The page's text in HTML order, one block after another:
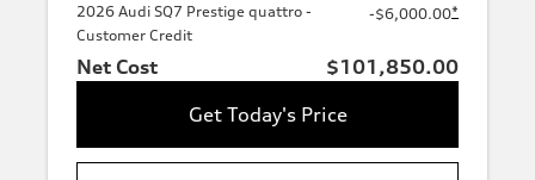
2026 Audi SQ7 Prestige quattro -
Customer Credit
-$6,000.00*
Net Cost
$101,850.00
Get Today's Price